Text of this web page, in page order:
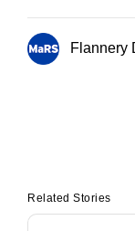
Flannery
Related Stories